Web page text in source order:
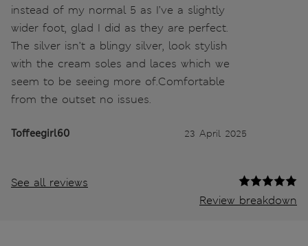
instead of my normal 5 as I’ve a slightly
wider foot, glad I did as they are perfect.
The silver isn’t a blingy silver, look stylish
with the cream soles and laces which we
seem to be seeing more of.Comfortable
from the outset no issues.
Toffeegirl60 23 April 2025
See all reviews
Review breakdown